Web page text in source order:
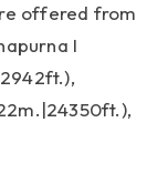
offered from
I